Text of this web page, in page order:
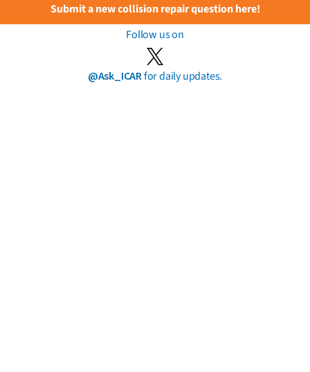
Submit a new collision repair question here!
Follow us on
@Ask_ICARfor daily updates.